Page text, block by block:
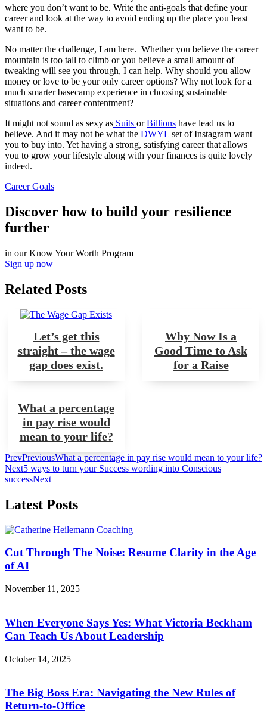
where you don’t want to be. Write the anti-goals that define your
career and look at the way to avoid ending up the place you least
want to be.
No matter the challenge, I am here. Whether you believe the career
mountain is too tall to climb or you believe a small amount of
tweaking will see you through, I can help. Why should you allow
money or love to be your only career options? Why not look for a
much smarter basecamp experience in choosing sustainable
situations and career contentment?
It might not sound as sexy as Suits orBillions have lead us to
believe. And it may not be what the DWYL set of Instagram want
you to buy into. Yet having a strong, satisfying career that allows
you to grow your lifestyle along with your finances is quite lovely
indeed.
Career Goals
Discover how to build your resilience
further
in our Know Your Worth Program
Sign up now
Related Posts
Let’s get this
straight – the wage
gap does exist.
Why Now Is a
Good Time to Ask
for a Raise
What a percentage
in pay rise would
mean to your life?
PrevPreviousWhat a percentage in pay rise would mean to your life?
Next5 ways to turn your Success wording into Conscious
successNext
Latest Posts
Cut Through The Noise: Resume Clarity in the Age
of AI
November 11, 2025
When Everyone Says Yes: What Victoria Beckham
Can Teach Us About Leadership
October 14, 2025
The Big Boss Era: Navigating the New Rules of
Return-to-Office